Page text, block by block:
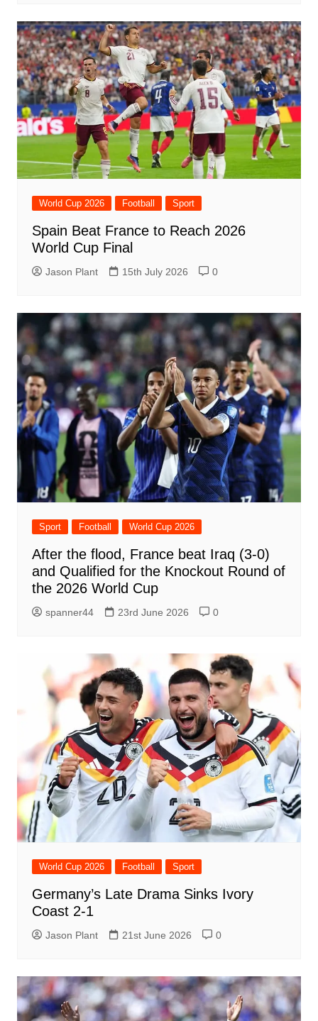
World Cup 2026 Football Sport
Spain Beat France to Reach 2026
World Cup Final
Jason Plant 15th July 2026 0
Sport Football World Cup 2026
After the flood, France beat Iraq (3-0)
and Qualified for the Knockout Round of
the 2026 World Cup
spanner44 23rd June 2026 0
World Cup 2026 Football Sport
Germany’s Late Drama Sinks Ivory
Coast 2-1
Jason Plant 21st June 2026 0